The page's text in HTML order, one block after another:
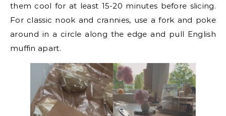
them cool for at least 15-20 minutes before slicing.
For classic nook and crannies, use a fork and poke
around in a circle along the edge and pull English
muffin apart.